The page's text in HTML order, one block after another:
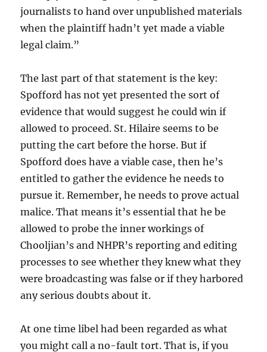
journalists to hand over unpublished materials
when the plaintiff hadn’t yet made a viable
legal claim.”
The last part of that statement is the key:
Spofford has not yet presented the sort of
evidence that would suggest he could win if
allowed to proceed. St. Hilaire seems to be
putting the cart before the horse. But if
Spofford does have a viable case, then he’s
entitled to gather the evidence he needs to
pursue it. Remember, he needs to prove actual
malice. That means it’s essential that he be
allowed to probe the inner workings of
Chooljian’s and NHPR’s reporting and editing
processes to see whether they knew what they
were broadcasting was false or if they harbored
any serious doubts about it.
At one time libel had been regarded as what
you might call a no-fault tort. That is, if you